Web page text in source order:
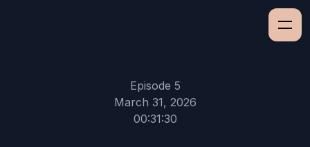
Episode 5
March 31, 2026
00:31:30